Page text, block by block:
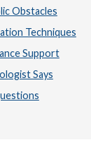
Obstacles
Techniques
Support
Says